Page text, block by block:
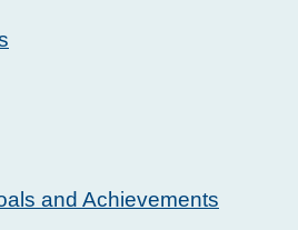
and Achievements